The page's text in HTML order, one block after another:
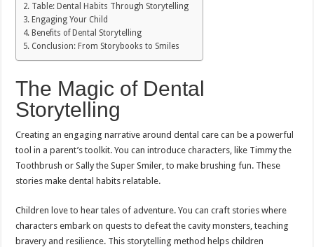
Table: Dental Habits Through Storytelling
Engaging Your Child
Benefits of Dental Storytelling
Conclusion: From Storybooks to Smiles
The Magic of Dental
Storytelling
Creating an engaging narrative around dental care can be a powerful
tool in a parent’s toolkit. You can introduce characters, like Timmy the
Toothbrush or Sally the Super Smiler, to make brushing fun. These
stories make dental habits relatable.
Children love to hear tales of adventure. You can craft stories where
characters embark on quests to defeat the cavity monsters, teaching
bravery and resilience. This storytelling method helps children